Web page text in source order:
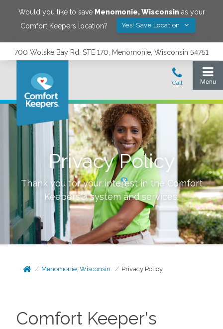
Would you like to save Menomonie,Wisconsin as your
Comfort Keepers location?
Yes! Save Location
700 Wolske Bay Rd, STE 170, Menomonie, Wisconsin 54751
Privacy Policy
Thank you for your interest in the Comfort
Keepers® system and services.
Menomonie, Wisconsin Privacy Policy
Comfort Keeper's